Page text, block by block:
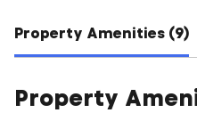
Property Amenities (9)
Property